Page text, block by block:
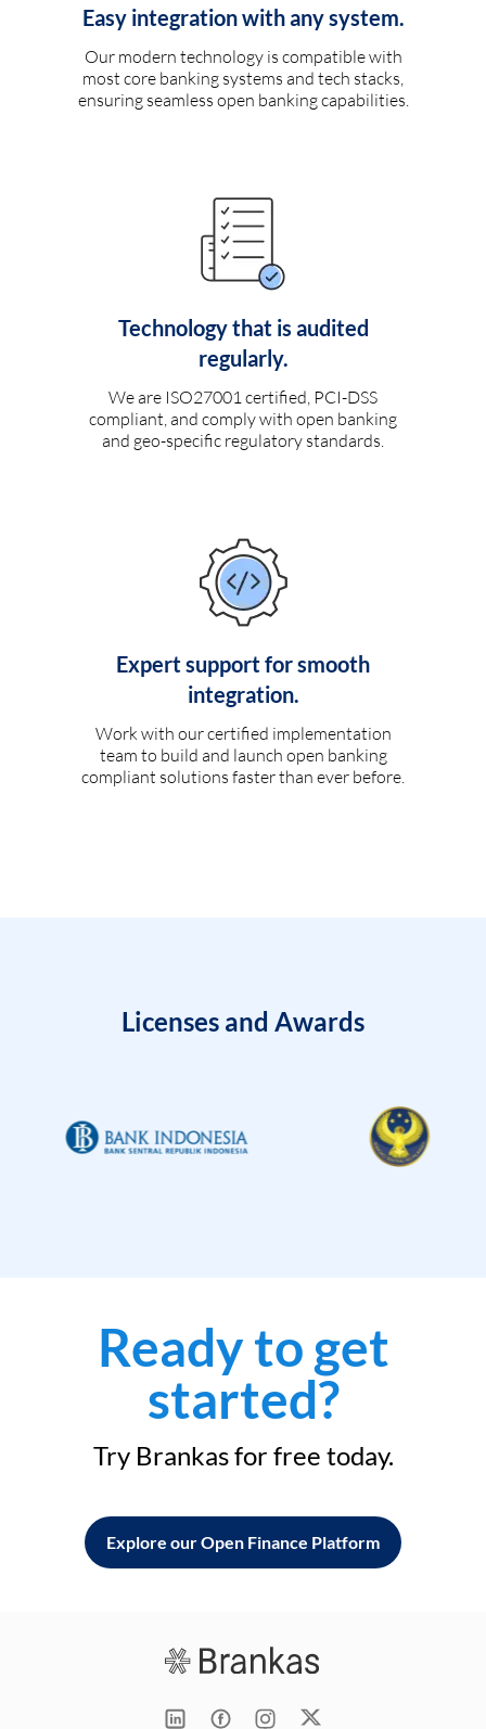
Easy integration with any system.
Our modern technology is compatible with
most core banking systems and tech stacks,
ensuring seamless open banking capabilities.
Technology that is audited
regularly.
We are ISO27001 certified, PCI-DSS
compliant, and comply with open banking
and geo-specific regulatory standards.
Expert support for smooth
integration.
Work with our certified implementation
team to build and launch open banking
compliant solutions faster than ever before.
Licenses and Awards
Ready to get
started?
Try Brankas for free today.
Explore our Open Finance Platform